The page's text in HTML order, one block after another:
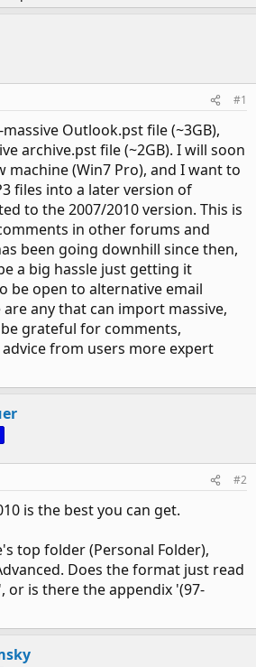
#1
Outlook.pst file (~3GB),
archive.pst file (~2GB). I will soon
machine (Win7 Pro), and I want to
files into a later version of
to the 2007/2010 version. This is
in other forums and
been going downhill since then,
a big hassle just getting it
be open to alternative email
any that can import massive,
grateful for comments,
from users more expert
#2
is the best you can get.
top folder (Personal Folder),
Does the format just read
or is there the appendix '(97-